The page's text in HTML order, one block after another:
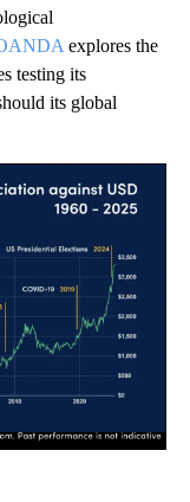
explores the
testing its
its global